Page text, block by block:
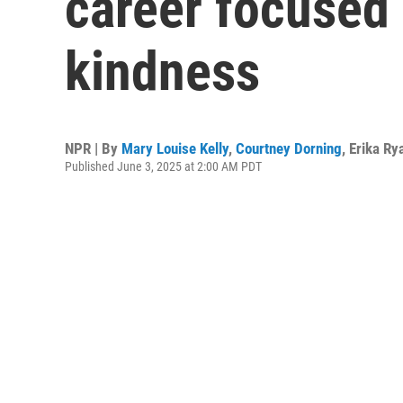
kindness
NPR | By Mary Louise Kelly, Courtney Dorning, Erika
Published June 3, 2025 at 2:00 AM PDT